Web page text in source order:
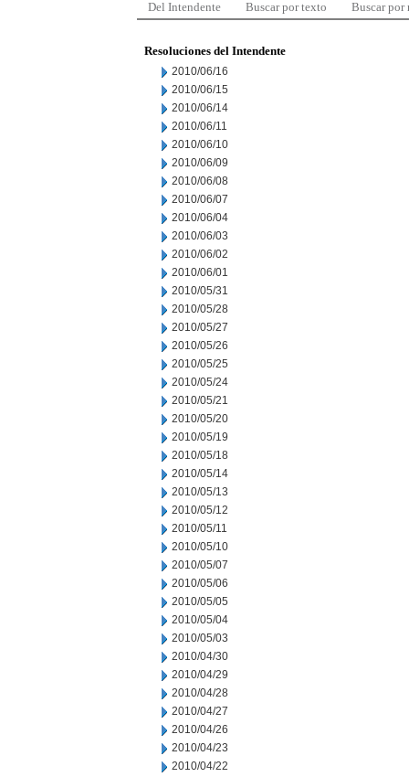
Del Intendente Buscar por texto Buscar por
Resoluciones del Intendente
2010/06/16
2010/06/15
2010/06/14
2010/06/11
2010/06/10
2010/06/09
2010/06/08
2010/06/07
2010/06/04
2010/06/03
2010/06/02
2010/06/01
2010/05/31
2010/05/28
2010/05/27
2010/05/26
2010/05/25
2010/05/24
2010/05/21
2010/05/20
2010/05/19
2010/05/18
2010/05/14
2010/05/13
2010/05/12
2010/05/11
2010/05/10
2010/05/07
2010/05/06
2010/05/05
2010/05/04
2010/05/03
2010/04/30
2010/04/29
2010/04/28
2010/04/27
2010/04/26
2010/04/23
2010/04/22